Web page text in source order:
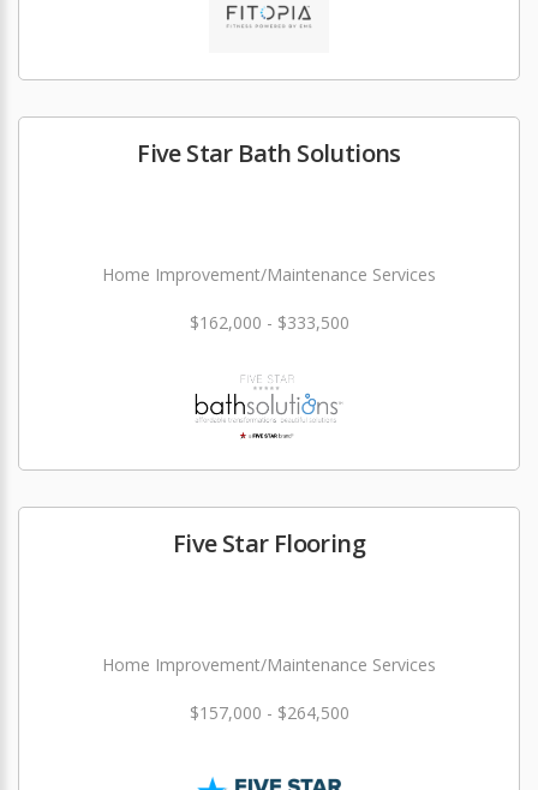
Five Star Bath Solutions
Home Improvement/Maintenance Services
$162,000 - $333,500
Five Star Flooring
Home Improvement/Maintenance Services
$157,000 - $264,500